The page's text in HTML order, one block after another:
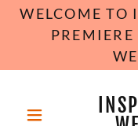
WELCOME TO